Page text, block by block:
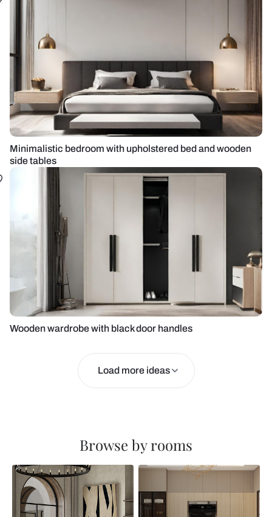
Minimalistic bedroom with upholstered bed and wooden
side tables
Wooden wardrobe with black door handles
Load more ideas
Browse by rooms